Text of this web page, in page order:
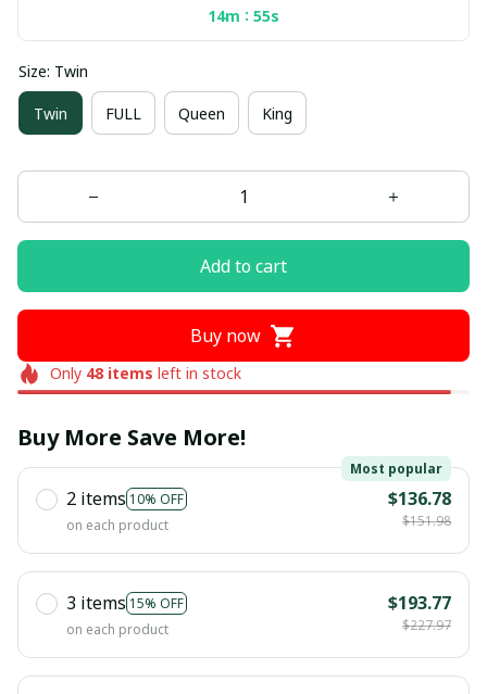
14m : 54s
Size: Twin
Twin FULL Queen King
Add to cart
Buy now
Only 48items left in stock
Buy More Save More!
2 items 10% OFF
Most popular
on each product
$136.78
$151.98
3 items 15% OFF
on each product
$193.77
$227.97